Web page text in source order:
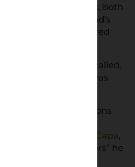
over the years, both
picking up a friend’s
first time that inspired
I took,” he recalled.
by the mouse.” He was
and communications
photography he
Robert Capa,
photographers” he